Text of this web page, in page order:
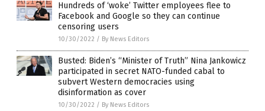
Hundreds of ‘woke’ Twitter employees flee to
Facebook and Google so they can continue
censoring users
10/30/2022 / By News Editors
Busted: Biden’s “Minister of Truth” Nina Jankowicz
participated in secret NATO-funded cabal to
subvert Western democracies using
disinformation as cover
10/30/2022 / By News Editors